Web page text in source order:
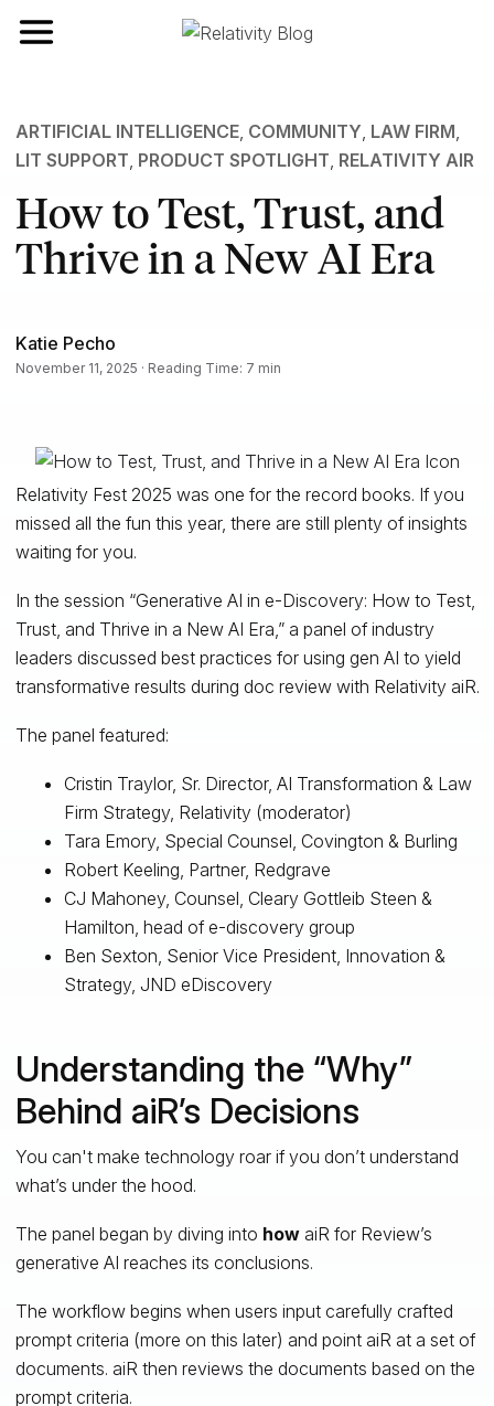
Toggle navigation
ARTIFICIAL INTELLIGENCE, COMMUNITY LAW FIRM
LIT SUPPORT PRODUCT SPOTLIGHT RELATIVITY AIR
How to Test, Trust, and
Thrive in a New AI Era
Katie Pecho
November 11, 2025 · Reading Time: 7 min
Relativity Fest 2025 was one for the record books. If you
missed all the fun this year, there are still plenty of insights
waiting for you.
In the session “Generative AI in e-Discovery: How to Test,
Trust, and Thrive in a New AI Era,” a panel of industry
leaders discussed best practices for using gen AI to yield
transformative results during doc review with Relativity aiR.
The panel featured:
Cristin Traylor, Sr. Director, AI Transformation & Law
Firm Strategy, Relativity (moderator)
Tara Emory, Special Counsel, Covington & Burling
Robert Keeling, Partner, Redgrave
CJ Mahoney, Counsel, Cleary Gottleib Steen &
Hamilton, head of e-discovery group
Ben Sexton, Senior Vice President, Innovation &
Strategy, JND eDiscovery
Understanding the “Why”
Behind aiR’s Decisions
You can't make technology roar if you don’t understand
what’s under the hood.
The panel began by diving into howaiR for Review’s
generative AI reaches its conclusions.
The workflow begins when users input carefully crafted
prompt criteria (more on this later) and point aiR at a set of
documents. aiR then reviews the documents based on the
prompt criteria.